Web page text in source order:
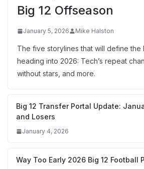
Big 12 Offseason
January 5, 2026 Mike Halston
The five storylines that will define the
heading into 2026: Tech’s repeat
without stars, and more.
Big 12 Transfer Portal Update:
and Losers
January 4, 2026
Way Too Early 2026 Big 12 Football